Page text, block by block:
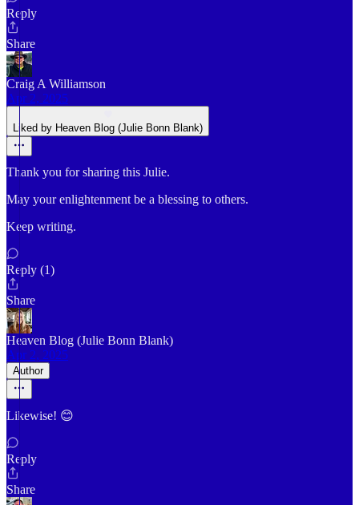
Reply
Share
Craig A Williamson
Apr 2, 2025
Liked by Heaven Blog (Julie Bonn Blank)
Thank you for sharing this Julie.
May your enlightenment be a blessing to others.
Keep writing.
Reply (1)
Share
Heaven Blog (Julie Bonn Blank)
Apr 2, 2025
Author
Likewise! 😊
Reply
Share